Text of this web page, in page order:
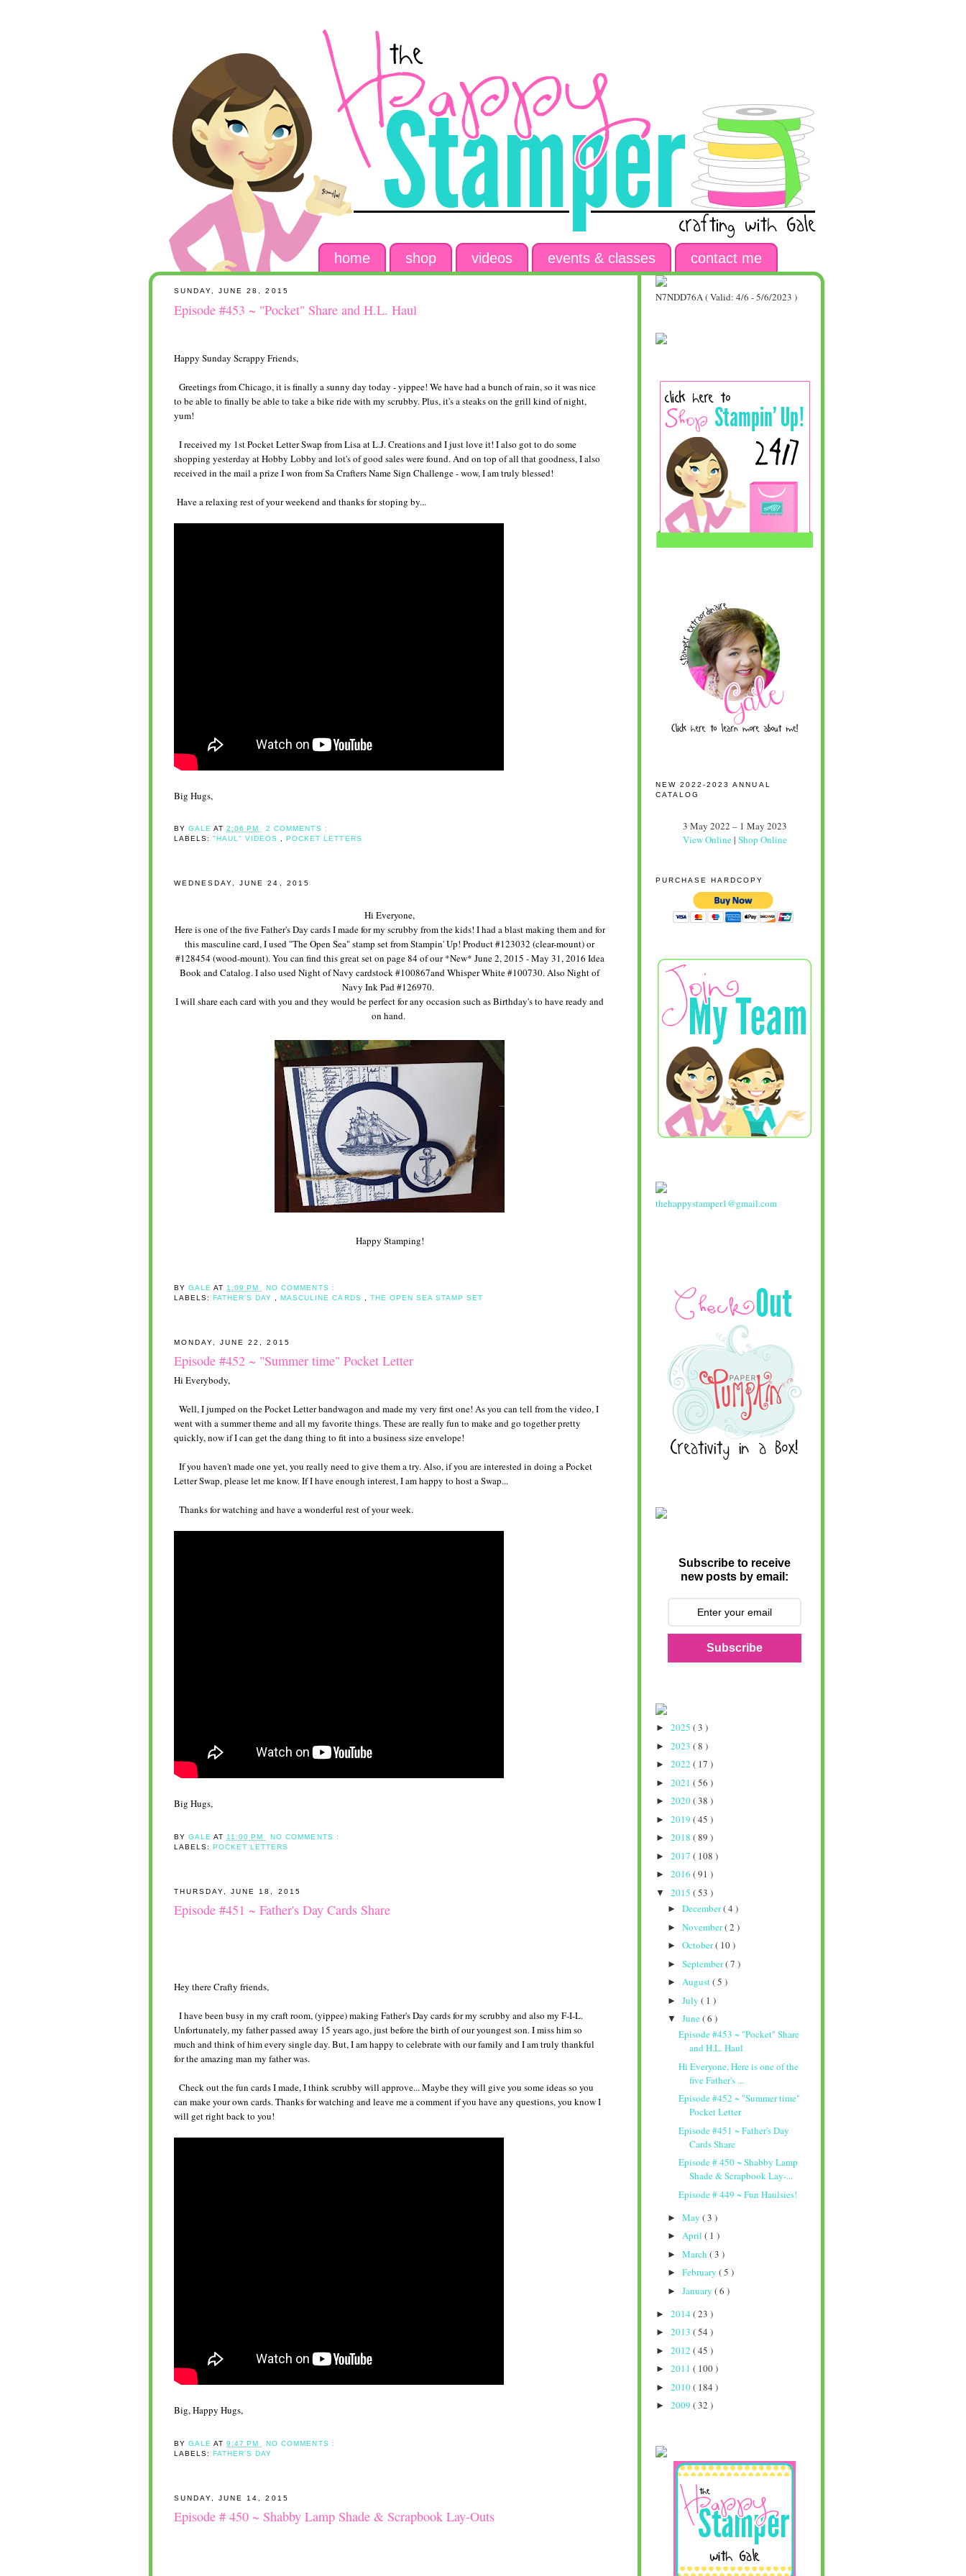
home shop videos events & classes contact me
SUNDAY, JUNE 28, 2015
Episode #453 ~ "Pocket" Share and H.L. Haul
Happy Sunday Scrappy Friends,
Greetings from Chicago, it is finally a sunny day today - yippee! We have had a bunch of rain, so it was nice
to be able to finally be able to take a bike ride with my scrubby. Plus, it's a steaks on the grill kind of night,
yum!
I received my 1st Pocket Letter Swap from Lisa at L.J. Creations and I just love it! I also got to do some
shopping yesterday at Hobby Lobby and lot's of good sales were found. And on top of all that goodness, I also
received in the mail a prize I won from Sa Crafters Name Sign Challenge - wow, I am truly blessed!
Have a relaxing rest of your weekend and thanks for stoping by...
Big Hugs,
BYGALEAT2:06 PM
2 COMMENTS :
LABELS:"HAUL" VIDEOS , POCKET LETTERS
WEDNESDAY, JUNE 24, 2015
Hi Everyone,
Here is one of the five Father's Day cards I made for my scrubby from the kids! I had a blast making them and for
this masculine card, I used "The Open Sea" stamp set from Stampin' Up! Product #123032 (clear-mount) or
#128454 (wood-mount). You can find this great set on page 84 of our *New* June 2, 2015 - May 31, 2016 Idea
Book and Catalog. I also used Night of Navy cardstock #100867and Whisper White #100730. Also Night of
Navy Ink Pad #126970.
I will share each card with you and they would be perfect for any occasion such as Birthday's to have ready and
on hand.
Happy Stamping!
BYGALEAT1:09 PM
NO COMMENTS :
LABELS:FATHER'S DAY ,MASCULINE CARDS , THE OPEN SEA STAMP SET
MONDAY, JUNE 22, 2015
Episode #452 ~ "Summer time" Pocket Letter
Hi Everybody,
Well, I jumped on the Pocket Letter bandwagon and made my very first one! As you can tell from the video, I
went with a summer theme and all my favorite things. These are really fun to make and go together pretty
quickly, now if I can get the dang thing to fit into a business size envelope!
If you haven't made one yet, you really need to give them a try. Also, if you are interested in doing a Pocket
Letter Swap, please let me know. If I have enough interest, I am happy to host a Swap...
Thanks for watching and have a wonderful rest of your week.
Big Hugs,
BYGALEAT 11:00 PM
NO COMMENTS :
LABELS:POCKET LETTERS
THURSDAY, JUNE 18, 2015
Episode #451 ~ Father's Day Cards Share
Hey there Crafty friends,
I have been busy in my craft room, (yippee) making Father's Day cards for my scrubby and also my F-I-L.
Unfortunately, my father passed away 15 years ago, just before the birth of our youngest son. I miss him so
much and think of him every single day. But, I am happy to celebrate with our family and I am truly thankful
for the amazing man my father was.
Check out the fun cards I made, I think scrubby will approve... Maybe they will give you some ideas so you
can make your own cards. Thanks for watching and leave me a comment if you have any questions, you know I
will get right back to you!
Big, Happy Hugs,
BYGALEAT9:47 PM
NO COMMENTS :
LABELS:FATHER'S DAY
SUNDAY, JUNE 14, 2015
Episode # 450 ~ Shabby Lamp Shade & Scrapbook Lay-Outs
N7NDD76A ( Valid: 4/6 - 5/6/2023 )
NEW 2022-2023 ANNUAL
CATALOG
3 May 2022 – 1 May 2023
View Online| Shop Online
PURCHASE HARDCOPY
thehappystamper1@gmail.com
Subscribe to receive
new posts by email:
Subscribe
► 2025 ( 3 )
► 2023 ( 8 )
► 2022 ( 17 )
► 2021 ( 56 )
► 2020( 38 )
► 2019 ( 45 )
► 2018 ( 89 )
► 2017 ( 108 )
► 2016 ( 91 )
▼ 2015 ( 53 )
► December( 4 )
► November( 2 )
► October( 10 )
► September( 7 )
► August( 5 )
► July ( 1 )
▼ June( 6 )
Episode #453 ~ "Pocket" Share
and H.L. Haul
Hi Everyone, Here is one of the
five Father's ...
Episode #452 ~ "Summer time"
Pocket Letter
Episode #451 ~ Father's Day
Cards Share
Episode # 450 ~ Shabby Lamp
Shade & Scrapbook Lay-...
Episode # 449 ~ Fun Haulsies!
► May ( 3 )
► April ( 1 )
► March ( 3 )
► February ( 5 )
► January ( 6 )
► 2014 ( 23 )
► 2013 ( 54 )
► 2012 ( 45 )
► 2011 ( 100 )
► 2010( 184 )
► 2009 ( 32 )